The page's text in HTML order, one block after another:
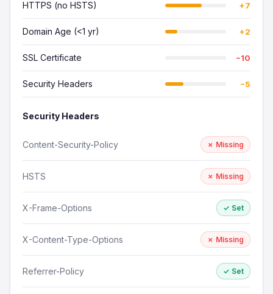
HTTPS (no HSTS) +7
Domain Age (<1 yr) +2
SSL Certificate −10
Security Headers −5
Security Headers
Content-Security-Policy ✗ Missing
HSTS ✗ Missing
X-Frame-Options ✓ Set
X-Content-Type-Options ✗ Missing
Referrer-Policy ✓ Set